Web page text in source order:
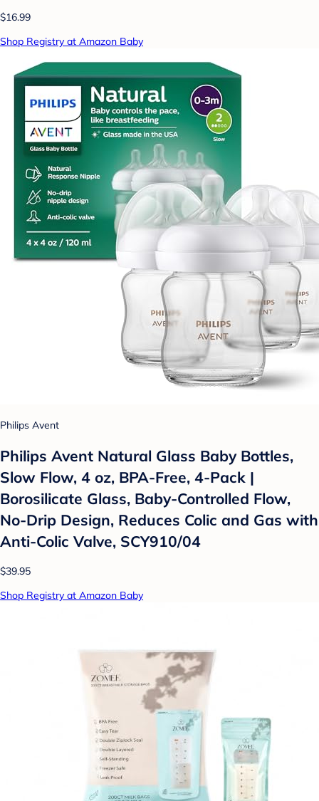
$16.99
Shop Registry at Amazon Baby
Philips Avent
Philips Avent Natural Glass Baby Bottles,
Slow Flow, 4 oz, BPA-Free, 4-Pack |
Borosilicate Glass, Baby-Controlled Flow,
No-Drip Design, Reduces Colic and Gas with
Anti-Colic Valve, SCY910/04
$39.95
Shop Registry at Amazon Baby